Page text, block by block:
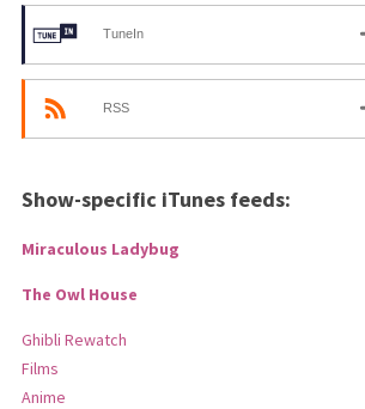
TuneIn
RSS
Show-specific iTunes feeds:
Miraculous Ladybug
The Owl House
Ghibli Rewatch
Films
Anime